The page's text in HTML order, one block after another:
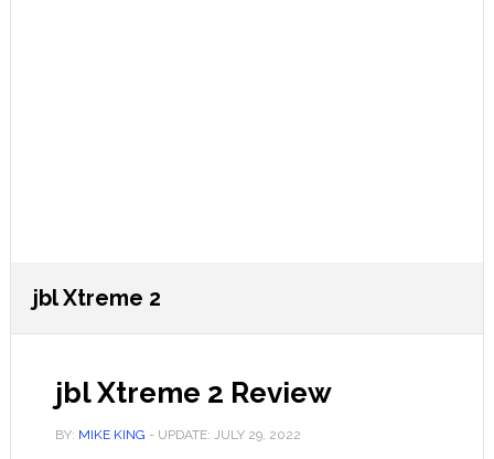
jbl Xtreme 2
jbl Xtreme 2 Review
BY: MIKE KING - UPDATE: JULY 29, 2022